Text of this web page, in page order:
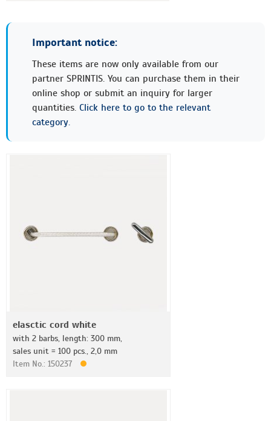
Important notice:
These items are now only available from our
partner SPRINTIS. You can purchase them in their
online shop or submit an inquiry for larger
quantities. Click here to go to the relevant
category.
elasctic cord white
with 2 barbs, length: 300 mm,
sales unit = 100 pcs., 2,0 mm
Item No.: 150237